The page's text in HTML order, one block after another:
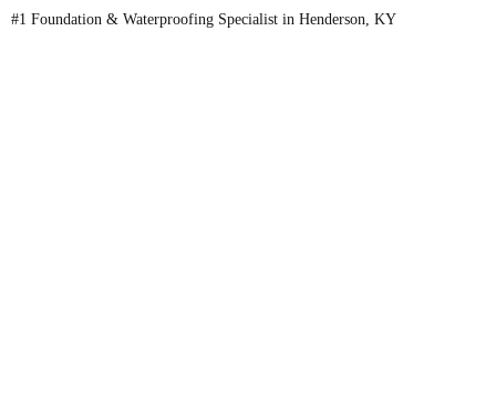
#1 Foundation & Waterproofing Specialist in Henderson, KY